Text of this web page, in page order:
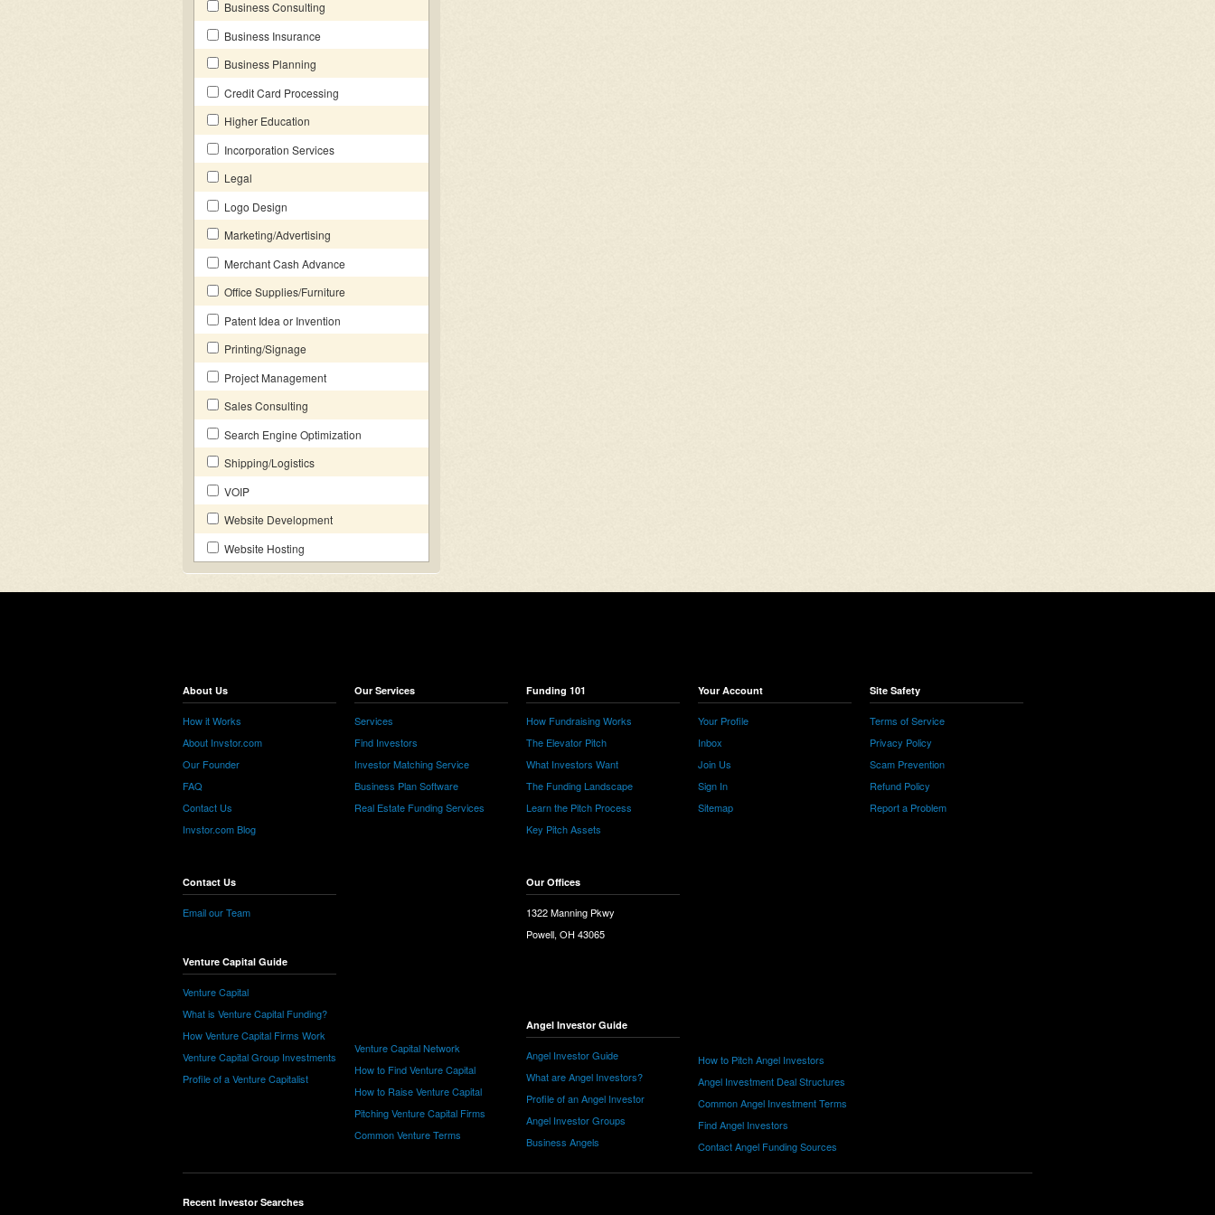
Business Consulting
Business Insurance
Business Planning
Credit Card Processing
Higher Education
Incorporation Services
Legal
Logo Design
Marketing/Advertising
Merchant Cash Advance
Office Supplies/Furniture
Patent Idea or Invention
Printing/Signage
Project Management
Sales Consulting
Search Engine Optimization
Shipping/Logistics
VOIP
Website Development
Website Hosting
About Us
How it Works
About Invstor.com
Our Founder
FAQ
Contact Us
Invstor.com Blog
Contact Us
Email our Team
Venture Capital Guide
Venture Capital
What is Venture Capital Funding?
How Venture Capital Firms Work
Venture Capital Group Investments
Profile of a Venture Capitalist
Our Services
Services
Find Investors
Investor Matching Service
Business Plan Software
Real Estate Funding Services
Venture Capital Network
How to Find Venture Capital
How to Raise Venture Capital
Pitching Venture Capital Firms
Common Venture Terms
Funding 101
How Fundraising Works
The Elevator Pitch
What Investors Want
The Funding Landscape
Learn the Pitch Process
Key Pitch Assets
Our Offices
1322 Manning Pkwy
Powell, OH 43065
Angel Investor Guide
Angel Investor Guide
What are Angel Investors?
Profile of an Angel Investor
Angel Investor Groups
Business Angels
Your Account
Your Profile
Inbox
Join Us
Sign In
Sitemap
How to Pitch Angel Investors
Angel Investment Deal Structures
Common Angel Investment Terms
Find Angel Investors
Contact Angel Funding Sources
Site Safety
Terms of Service
Privacy Policy
Scam Prevention
Refund Policy
Report a Problem
Recent Investor Searches